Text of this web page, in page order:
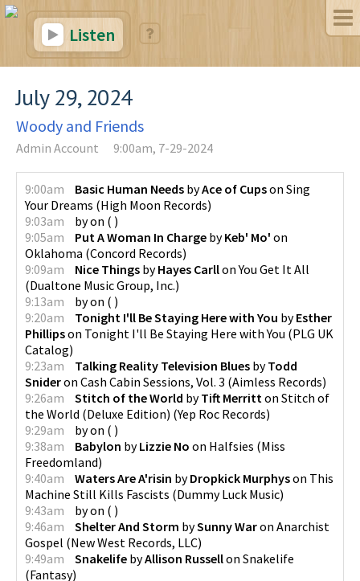
Listen
July 29, 2024
Woody and Friends
Admin Account 9:00am, 7-29-2024
9:00am Basic Human Needs byAce of Cupson Sing
Your Dreams (High Moon Records)
9:03am
byon ( )
9:05am
Put A Woman In Charge byKeb' Mo' on
Oklahoma (Concord Records)
9:09am
Nice Things byHayes CarllonYou Get It All
(Dualtone Music Group, Inc.)
9:13am
byon ( )
9:20am
Tonight I'll Be Staying Here with You byEsther
Phillipson Tonight I'll Be Staying Here with You (PLG UK
Catalog)
9:23am
Talking Reality Television Blues byTodd
Snideron Cash Cabin Sessions, Vol. 3 (Aimless Records)
9:26am
Stitch of the World byTift Merritton Stitch of
the World (Deluxe Edition) (Yep Roc Records)
9:29am
byon ( )
9:38am
Babylon byLizzie No on Halfsies (Miss
Freedomland)
9:40am
Waters Are A'risin byDropkick Murphyson This
Machine Still Kills Fascists (Dummy Luck Music)
9:43am
byon ( )
9:46am
Shelter And Storm bySunny Waron Anarchist
Gospel (New West Records, LLC)
9:49am
Snakelife byAllison Russellon Snakelife
(Fantasy)